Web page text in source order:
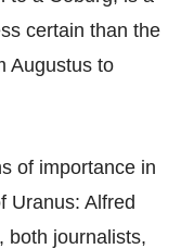
certain than the
Augustus to
of importance in
Uranus: Alfred
both journalists,